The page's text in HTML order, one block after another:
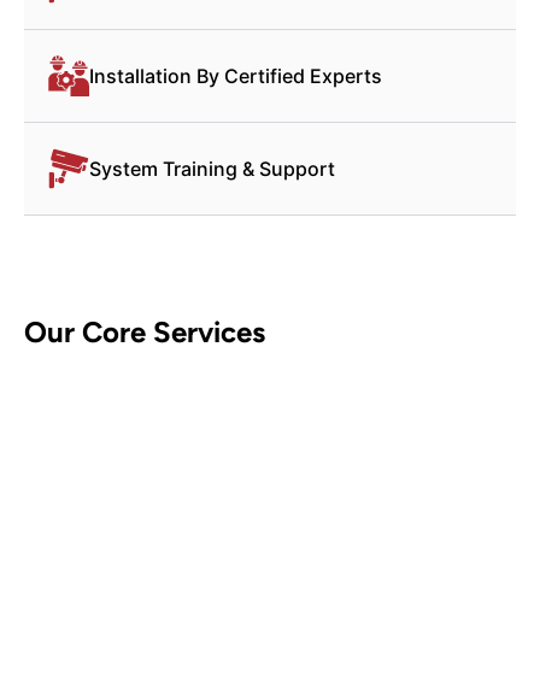
Installation By Certified Experts
System Training & Support
Our Core Services